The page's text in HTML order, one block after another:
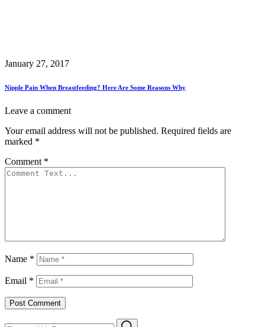
January 27, 2017
Nipple Pain When Breastfeeding? Here Are Some Reasons Why
Leave a comment
Your email address will not be published. Required fields are
marked *
Comment *
Name *
Email *
Search